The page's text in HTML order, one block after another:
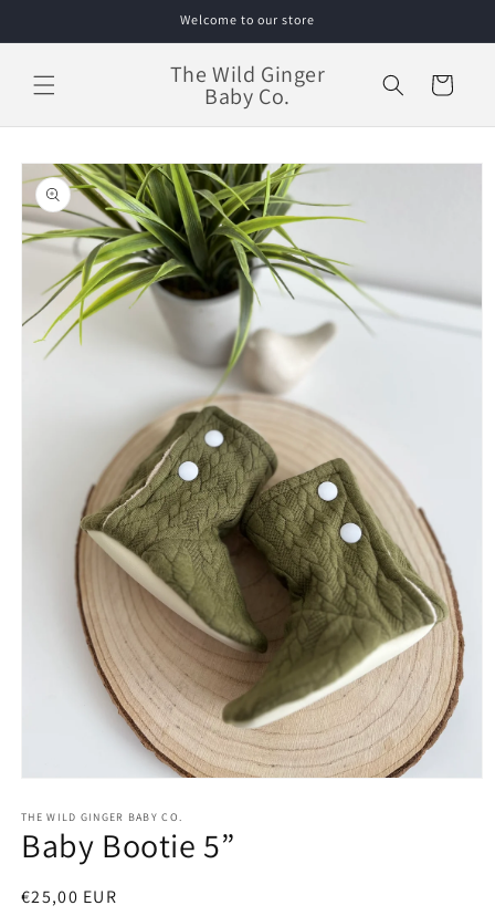
Welcome to our store
The Wild Ginger
Baby Co. Cart
Skip to
product
information
1
in
modal
THE WILD GINGER BABY CO.
Baby Bootie 5”
Regular
€25,00 EUR